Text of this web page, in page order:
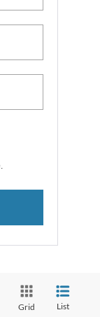
Grid List